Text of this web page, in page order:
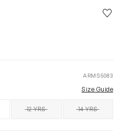
ARMS5083
Size Guide
12 YRSSOLD OUT 14 YRSSOLD OUT